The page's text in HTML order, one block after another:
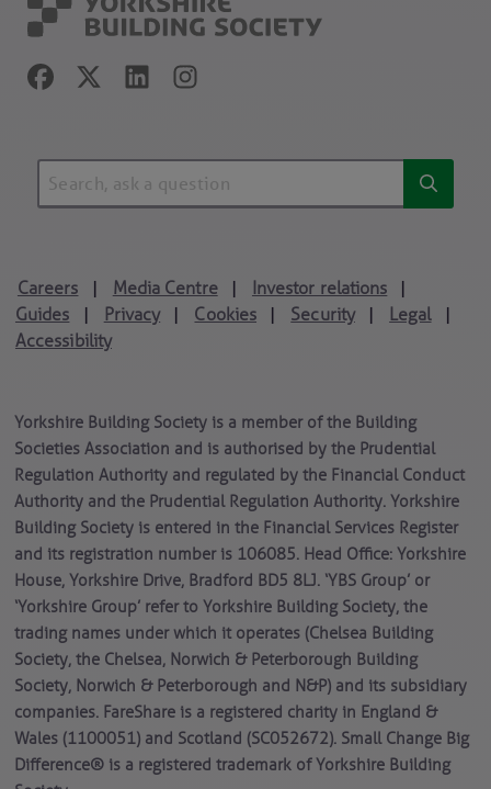
Careers | Media Centre | Investor relations |
Guides | Privacy | Cookies | Security | Legal |
Accessibility
Yorkshire Building Society is a member of the Building
Societies Association and is authorised by the Prudential
Regulation Authority and regulated by the Financial Conduct
Authority and the Prudential Regulation Authority. Yorkshire
Building Society is entered in the Financial Services Register
and its registration number is 106085. Head Office: Yorkshire
House, Yorkshire Drive, Bradford BD5 8LJ. ‘YBS Group’ or
‘Yorkshire Group’ refer to Yorkshire Building Society, the
trading names under which it operates (Chelsea Building
Society, the Chelsea, Norwich & Peterborough Building
Society, Norwich & Peterborough and N&P) and its subsidiary
companies. FareShare is a registered charity in England &
Wales (1100051) and Scotland (SC052672). Small Change Big
Difference® is a registered trademark of Yorkshire Building